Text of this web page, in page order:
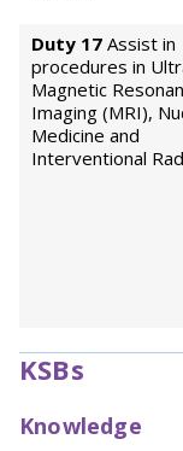
Duty 17 Assist in
procedures in
Magnetic
Imaging (MRI),
Medicine and
Interventional
KSBs
Knowledge